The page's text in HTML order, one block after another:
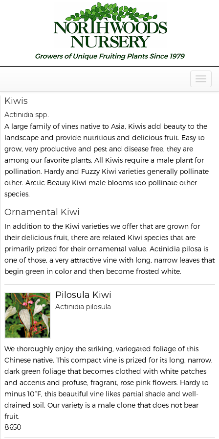
Kiwis
Actinidia spp.
A large family of vines native to Asia, Kiwis add beauty to the
landscape and provide nutritious and delicious fruit. Easy to
grow, very productive and pest and disease free, they are
among our favorite plants. All Kiwis require a male plant for
pollination. Hardy and Fuzzy Kiwi varieties generally pollinate
other. Arctic Beauty Kiwi male blooms too pollinate other
species.
Ornamental Kiwi
In addition to the Kiwi varieties we offer that are grown for
their delicious fruit, there are related Kiwi species that are
primarily prized for their ornamental value. Actinidia pilosa is
one of those, a very attractive vine with long, narrow leaves that
begin green in color and then become frosted white.
Pilosula Kiwi
Actinidia pilosula
We thoroughly enjoy the striking, variegated foliage of this
Chinese native. This compact vine is prized for its long, narrow,
dark green foliage that becomes clothed with white patches
and accents and profuse, fragrant, rose pink flowers. Hardy to
minus 10°F, this beautiful vine likes partial shade and well-
drained soil. Our variety is a male clone that does not bear
fruit.
8650